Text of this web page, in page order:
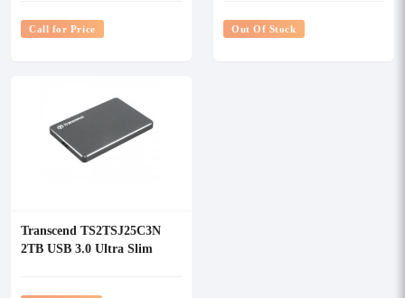
Call for Price Out Of Stock
Transcend TS2TSJ25C3N
2TB USB 3.0 Ultra Slim